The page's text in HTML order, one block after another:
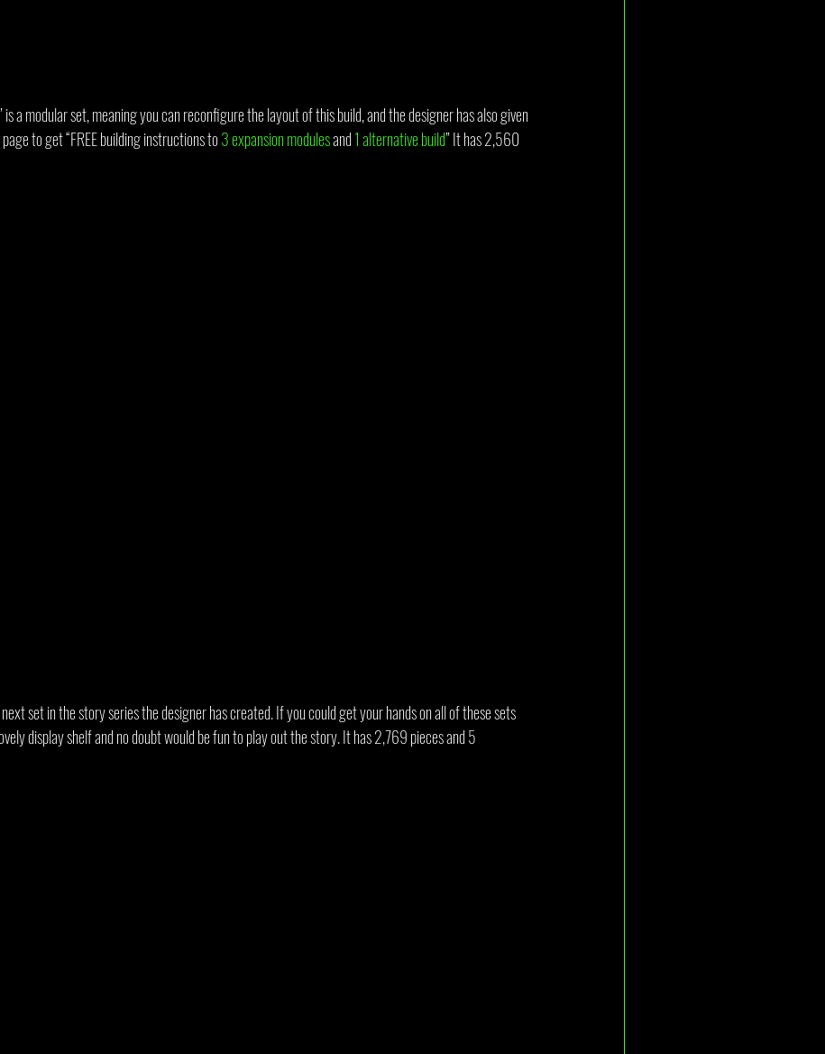
is a modular set, meaning you can reconfigure the layout of this build, and the designer has also given
to get “FREE building instructions to 3 expansion modules and 1 alternative build” It has 2,560
next set in the story series the designer has created. If you could get your hands on all of these sets
display shelf and no doubt would be fun to play out the story. It has 2,769 pieces and 5